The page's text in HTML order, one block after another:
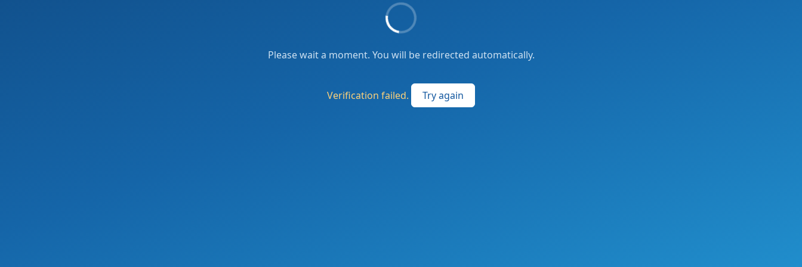
Please wait a moment. You will be redirected automatically.
Verification failed. Try again